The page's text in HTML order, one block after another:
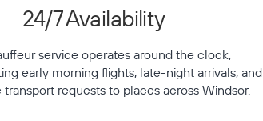
24/7 Availability
service operates around the clock,
early morning flights, late-night arrivals, and
requests to places across Windsor.